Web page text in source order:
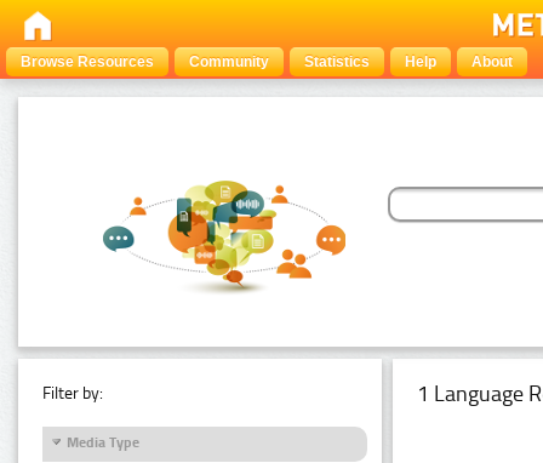
Browse Resources Community Statistics Help About
Filter by:
Media Type
1 Language